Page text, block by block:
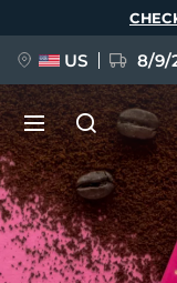
US 8/9/
NEW
BREAKING
Language